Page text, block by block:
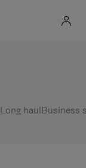
Long haulBusiness